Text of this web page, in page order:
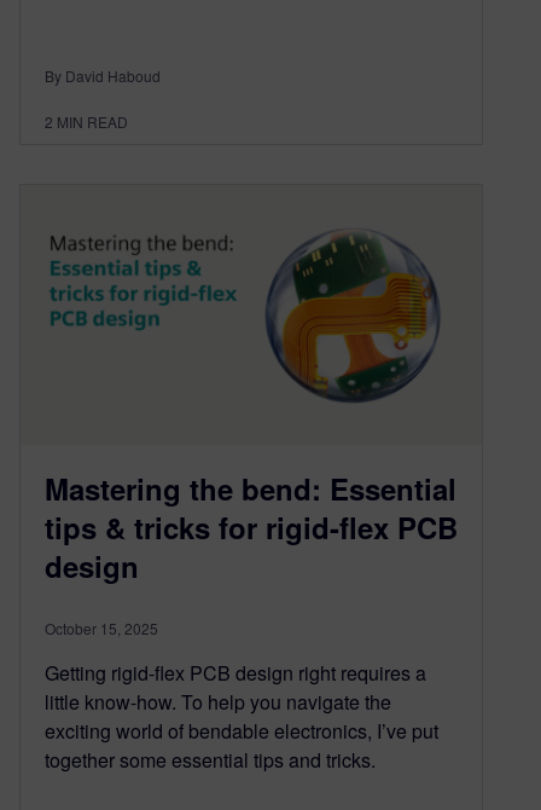
By David Haboud
2 MIN READ
Mastering the bend: Essential
tips & tricks for rigid-flex PCB
design
October 15, 2025
Getting rigid-flex PCB design right requires a
little know-how. To help you navigate the
exciting world of bendable electronics, I’ve put
together some essential tips and tricks.